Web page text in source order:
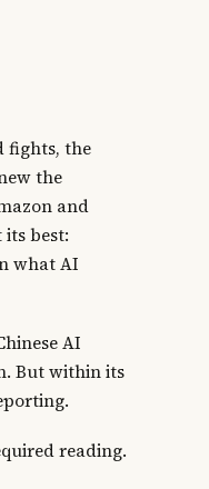
fights, the
the
and
best:
what AI
AI
But within its
reading.